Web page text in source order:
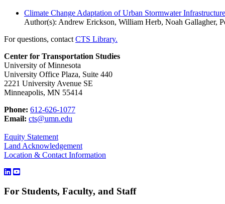
Climate Change Adaptation of Urban Stormwater Infrastructure
Author(s): Andrew Erickson, William Herb, Noah Gallagher,
For questions, contact CTS Library.
Center for Transportation Studies
University of Minnesota
University Office Plaza, Suite 440
2221 University Avenue SE
Minneapolis, MN 55414
Phone: 612-626-1077
Email: cts@umn.edu
Equity Statement
Land Acknowledgement
Location & Contact Information
For Students, Faculty, and Staff